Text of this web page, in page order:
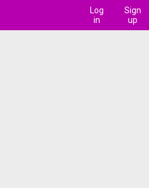
Log
in
Sign
up